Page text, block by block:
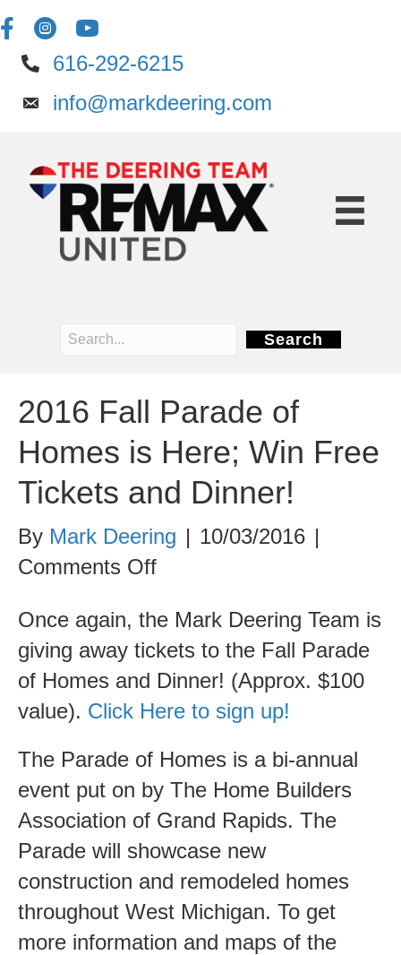
616-292-6215
info@markdeering.com
Search
2016 Fall Parade of
Homes is Here; Win Free
Tickets and Dinner!
By Mark Deering | 10/03/2016 |
Comments Offon
Fall
Parade
of
Homes
is
Here;
Win
Tickets
and
Dinner!
Once again, the Mark Deering Team is
giving away tickets to the Fall Parade
of Homes and Dinner! (Approx. $100
value). Click Here to sign up!
The Parade of Homes is a bi-annual
event put on by The Home Builders
Association of Grand Rapids. The
Parade will showcase new
construction and remodeled homes
throughout West Michigan. To get
more information and maps of the